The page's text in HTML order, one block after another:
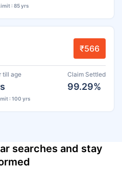
: 85 yrs
₹566
till age
: 100 yrs
Claim Settled
99.29%
searches and stay